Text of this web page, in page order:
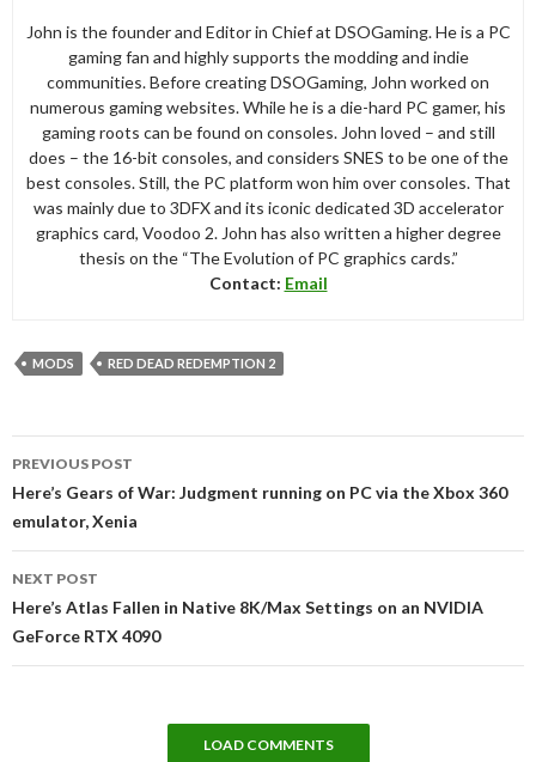
John is the founder and Editor in Chief at DSOGaming. He is a PC
gaming fan and highly supports the modding and indie
communities. Before creating DSOGaming, John worked on
numerous gaming websites. While he is a die-hard PC gamer, his
gaming roots can be found on consoles. John loved – and still
does – the 16-bit consoles, and considers SNES to be one of the
best consoles. Still, the PC platform won him over consoles. That
was mainly due to 3DFX and its iconic dedicated 3D accelerator
graphics card, Voodoo 2. John has also written a higher degree
thesis on the “The Evolution of PC graphics cards.”
Contact: Email
MODS RED DEAD REDEMPTION 2
navigation
PREVIOUS POST
Here’s Gears of War: Judgment running on PC via the Xbox 360
emulator, Xenia
NEXT POST
Here’s Atlas Fallen in Native 8K/Max Settings on an NVIDIA
GeForce RTX 4090
LOAD COMMENTS